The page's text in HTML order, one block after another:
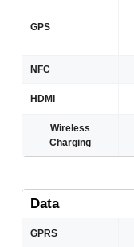
GPS
NFC
HDMI
Wireless
Charging
Data
GPRS